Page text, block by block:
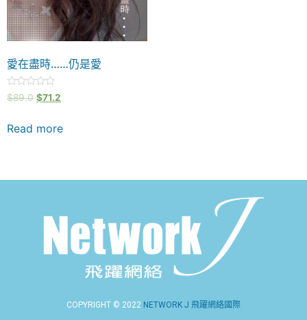
愛在盡時……仍是愛
Rated
0
5
$89.0 $71.2
Read more
COPYRIGHT © 2022 NETWORK J 飛躍網絡國際